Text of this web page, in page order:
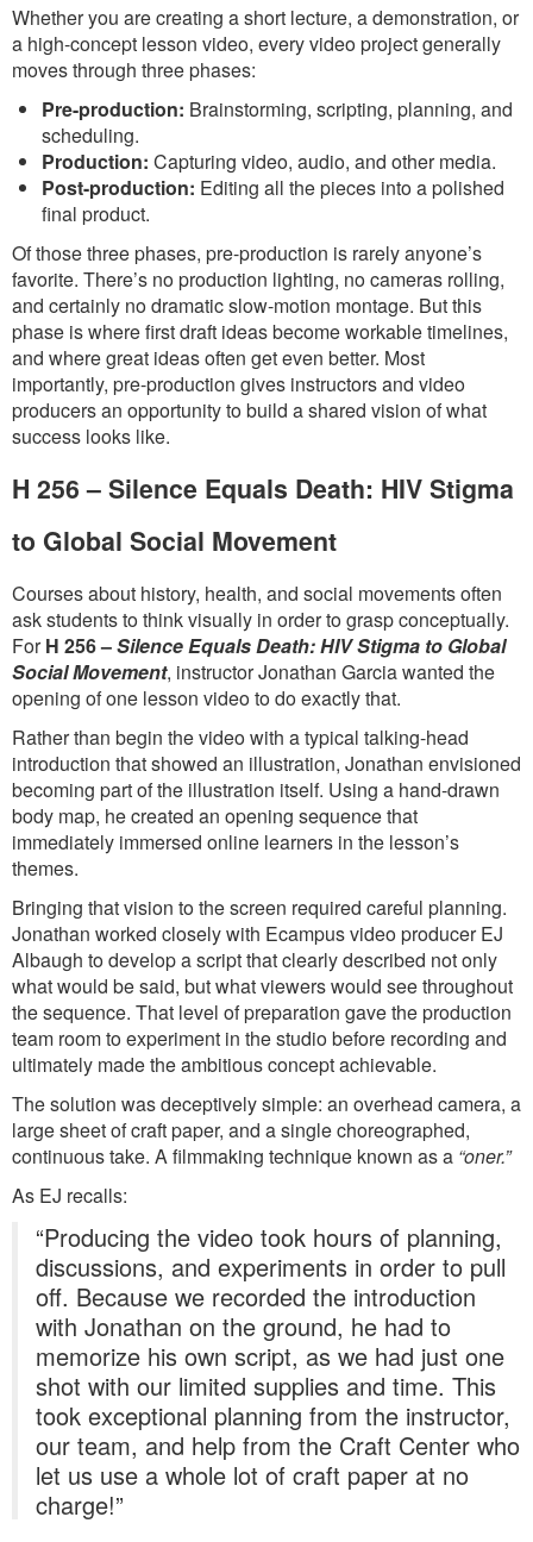
Whether you are creating a short lecture, a demonstration, or
a high-concept lesson video, every video project generally
moves through three phases:
Pre-production: Brainstorming, scripting, planning, and
scheduling.
Production: Capturing video, audio, and other media.
Post-production: Editing all the pieces into a polished
final product.
Of those three phases, pre-production is rarely anyone’s
favorite. There’s no production lighting, no cameras rolling,
and certainly no dramatic slow-motion montage. But this
phase is where first draft ideas become workable timelines,
and where great ideas often get even better. Most
importantly, pre-production gives instructors and video
producers an opportunity to build a shared vision of what
success looks like.
H 256 – Silence Equals Death: HIV Stigma
to Global Social Movement
Courses about history, health, and social movements often
ask students to think visually in order to grasp conceptually.
ForH 256 –Silence Equals Death: HIV Stigma to Global
Social Movement, instructor Jonathan Garcia wanted the
opening of one lesson video to do exactly that.
Rather than begin the video with a typical talking-head
introduction that showed an illustration, Jonathan envisioned
becoming part of the illustration itself. Using a hand-drawn
body map, he created an opening sequence that
immediately immersed online learners in the lesson’s
themes.
Bringing that vision to the screen required careful planning.
Jonathan worked closely with Ecampus video producer EJ
Albaugh to develop a script that clearly described not only
what would be said, but what viewers would see throughout
the sequence. That level of preparation gave the production
team room to experiment in the studio before recording and
ultimately made the ambitious concept achievable.
The solution was deceptively simple: an overhead camera, a
large sheet of craft paper, and a single choreographed,
continuous take. A filmmaking technique known as a “oner.”
As EJ recalls:
“Producing the video took hours of planning,
discussions, and experiments in order to pull
off. Because we recorded the introduction
with Jonathan on the ground, he had to
memorize his own script, as we had just one
shot with our limited supplies and time. This
took exceptional planning from the instructor,
our team, and help from the Craft Center who
let us use a whole lot of craft paper at no
charge!”